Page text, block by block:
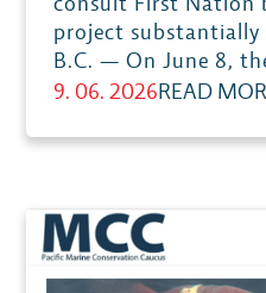
consult First Nation
project substantially
B.C. — On June 8,
9. 06. 2026READ